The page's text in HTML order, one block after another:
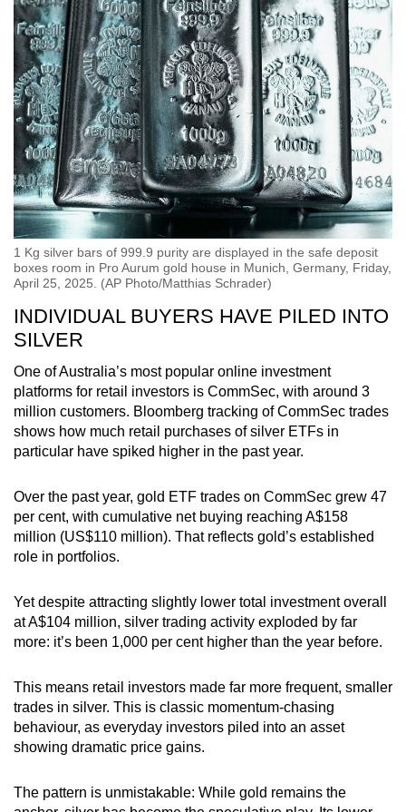
1 Kg silver bars of 999.9 purity are displayed in the safe deposit
boxes room in Pro Aurum gold house in Munich, Germany, Friday,
April 25, 2025. (AP Photo/Matthias Schrader)
INDIVIDUAL BUYERS HAVE PILED INTO
SILVER
One of Australia’s most popular online investment
platforms for retail investors is CommSec, with around 3
million customers. Bloomberg tracking of CommSec trades
shows how much retail purchases of silver ETFs in
particular have spiked higher in the past year.
Over the past year, gold ETF trades on CommSec grew 47
per cent, with cumulative net buying reaching A$158
million (US$110 million). That reflects gold’s established
role in portfolios.
Yet despite attracting slightly lower total investment overall
at A$104 million, silver trading activity exploded by far
more: it’s been 1,000 per cent higher than the year before.
This means retail investors made far more frequent, smaller
trades in silver. This is classic momentum-chasing
behaviour, as everyday investors piled into an asset
showing dramatic price gains.
The pattern is unmistakable: While gold remains the